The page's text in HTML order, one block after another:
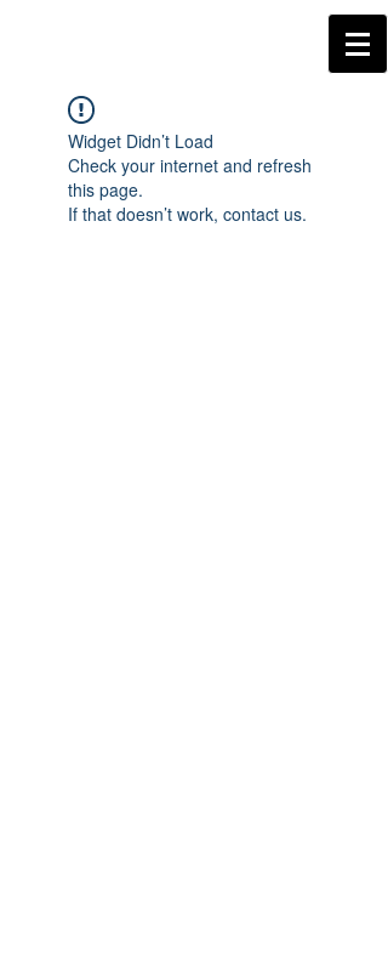
Widget Didn’t Load
Check your internet and refresh
this page.
If that doesn’t work, contact us.